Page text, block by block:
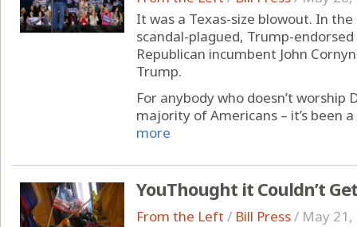
It was a Texas-size blowout. In
scandal-plagued, Trump-
Republican incumbent John
Trump.
For anybody who doesn’t
majority of Americans – it’s been
more
YouThought it Couldn’t
From the Left / Bill Press/ May 21,